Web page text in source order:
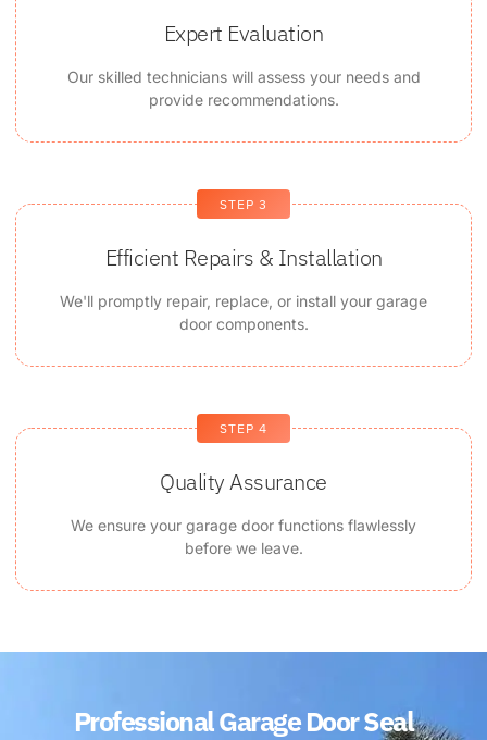
Expert Evaluation
Our skilled technicians will assess your needs and
provide recommendations.
STEP 3
Efficient Repairs & Installation
We'll promptly repair, replace, or install your garage
door components.
STEP 4
Quality Assurance
We ensure your garage door functions flawlessly
before we leave.
Professional Garage Door Seal